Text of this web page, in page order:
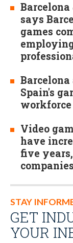
Barcelona
says
games
Spain's
workforce
Video
have
five
STAY
GET
YOUR